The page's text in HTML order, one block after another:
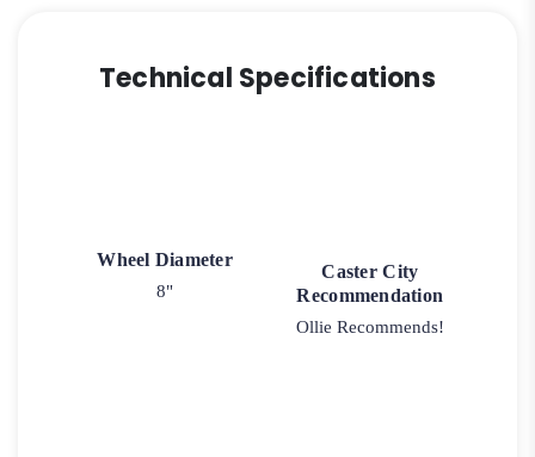
Technical Specifications
Wheel Diameter
8"
Caster City
Recommendation
Ollie Recommends!